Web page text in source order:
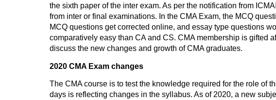
the sixth paper of the inter exam. As per the notification from
from inter or final examinations. In the CMA Exam, the MCQ
MCQ questions get corrected online, and essay type questions
comparatively easy than CA and CS. CMA membership is gifted
discuss the new changes and growth of CMA graduates.
2020 CMA Exam changes
The CMA course is to test the knowledge required for the role of
days is reflecting changes in the syllabus. As of 2020, a new